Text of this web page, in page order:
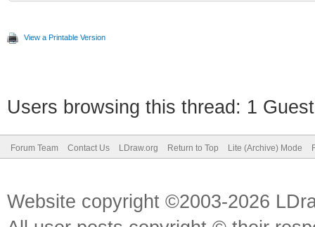
View a Printable Version
Users browsing this thread: 1
Forum Team Contact Us LDraw.org Return to Top Lite (Archive) Mode
Website copyright ©2003-2026